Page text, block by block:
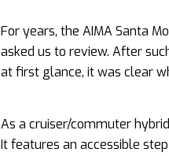
For years, the AIMA Santa
asked us to review. After
at first glance, it was clear
As a cruiser/commuter
It features an accessible